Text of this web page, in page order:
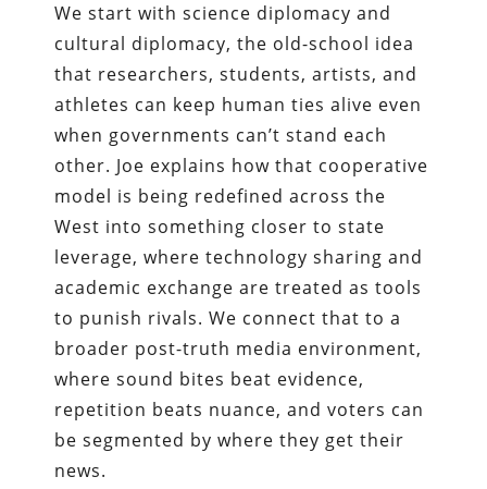
We start with science diplomacy and
cultural diplomacy, the old-school idea
that researchers, students, artists, and
athletes can keep human ties alive even
when governments can’t stand each
other. Joe explains how that cooperative
model is being redefined across the
West into something closer to state
leverage, where technology sharing and
academic exchange are treated as tools
to punish rivals. We connect that to a
broader post-truth media environment,
where sound bites beat evidence,
repetition beats nuance, and voters can
be segmented by where they get their
news.